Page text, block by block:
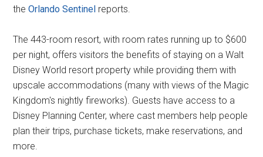
theOrlando Sentinel reports.
The 443-room resort, with room rates running up to $600
per night, offers visitors the benefits of staying on a Walt
Disney World resort property while providing them with
upscale accommodations (many with views of the Magic
Kingdom's nightly fireworks). Guests have access to a
Disney Planning Center, where cast members help people
plan their trips, purchase tickets, make reservations, and
more.